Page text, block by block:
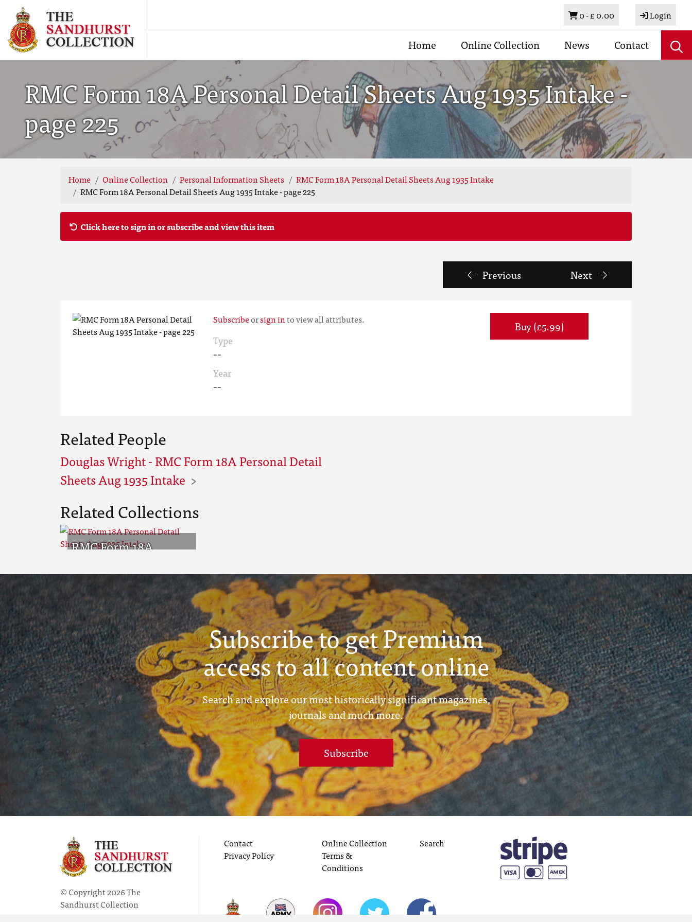
Basket
0 -£ 0.00 Login
Home Online Collection News Contact
RMC Form 18A Personal Detail Sheets Aug 1935 Intake -
page 225
Home Online Collection Personal Information Sheets
RMC Form 18A Personal Detail Sheets Aug 1935 Intake
RMC Form 18A Personal Detail Sheets Aug 1935 Intake - page 225
Click here to sign in or subscribe and view this item
Previous Next
Subscribeorsign into view all attributes.
Type
--
Year
--
Buy (£5.99)
Related People
Douglas Wright - RMC Form 18A Personal Detail
Sheets Aug 1935 Intake
Related Collections
RMC Form 18A
Sheets Aug 1935
Intake
Subscribe to get Premium
access to all content online
Search and explore our most historically significant magazines,
journals and much more.
Subscribe
© Copyright 2026 The
Sandhurst Collection
Contact
Privacy Policy
Online Collection
Terms &
Conditions
Search